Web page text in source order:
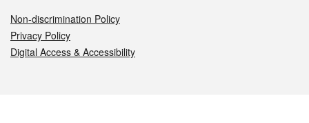
Non-discrimination Policy
Privacy Policy
Digital Access & Accessibility